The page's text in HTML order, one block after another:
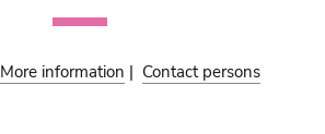
More information | Contact persons